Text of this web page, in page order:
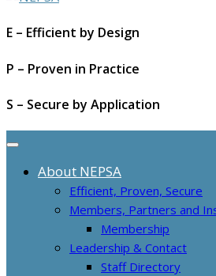
E – Efficient by Design
P – Proven in Practice
S – Secure by Application
About NEPSA
Efficient, Proven, Secure
Members, Partners and
Membership
Leadership & Contact
Staff Directory